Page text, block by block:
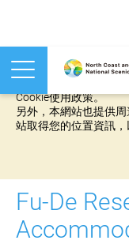
本網站使用cookies等
Cookie使用政策。
另外，本網站也提供
站取得您的位置資訊，
Fu-De